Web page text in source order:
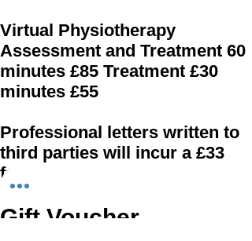
Virtual Physiotherapy
Assessment and Treatment 60
minutes £85 Treatment £30
minutes £55
Professional letters written to
third parties will incur a £33
fee.
Gift Voucher